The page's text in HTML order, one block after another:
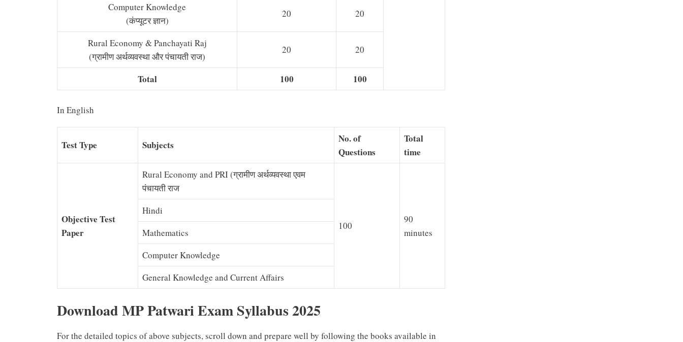
Computer Knowledge
(कंप्यूटर ज्ञान)
20 20
Rural Economy & Panchayati Raj
(ग्रामीण अर्थव्यवस्था और पंचायती राज)
20 20
Total 100 100
In English
Test Type Subjects
No. of
Questions
Total
time
Objective Test
Paper
Rural Economy and PRI (ग्रामीण अर्थव्यवस्था एवम
पंचायती राज
100
90
minutes
Hindi
Mathematics
Computer Knowledge
General Knowledge and Current Affairs
Download MP Patwari Exam Syllabus2025
For the detailed topics of above subjects, scroll down and prepare well by following the books available in